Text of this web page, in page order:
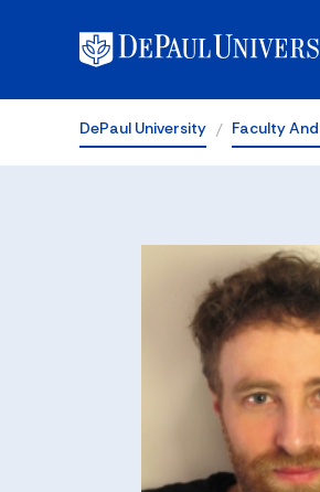
DePaul University Faculty